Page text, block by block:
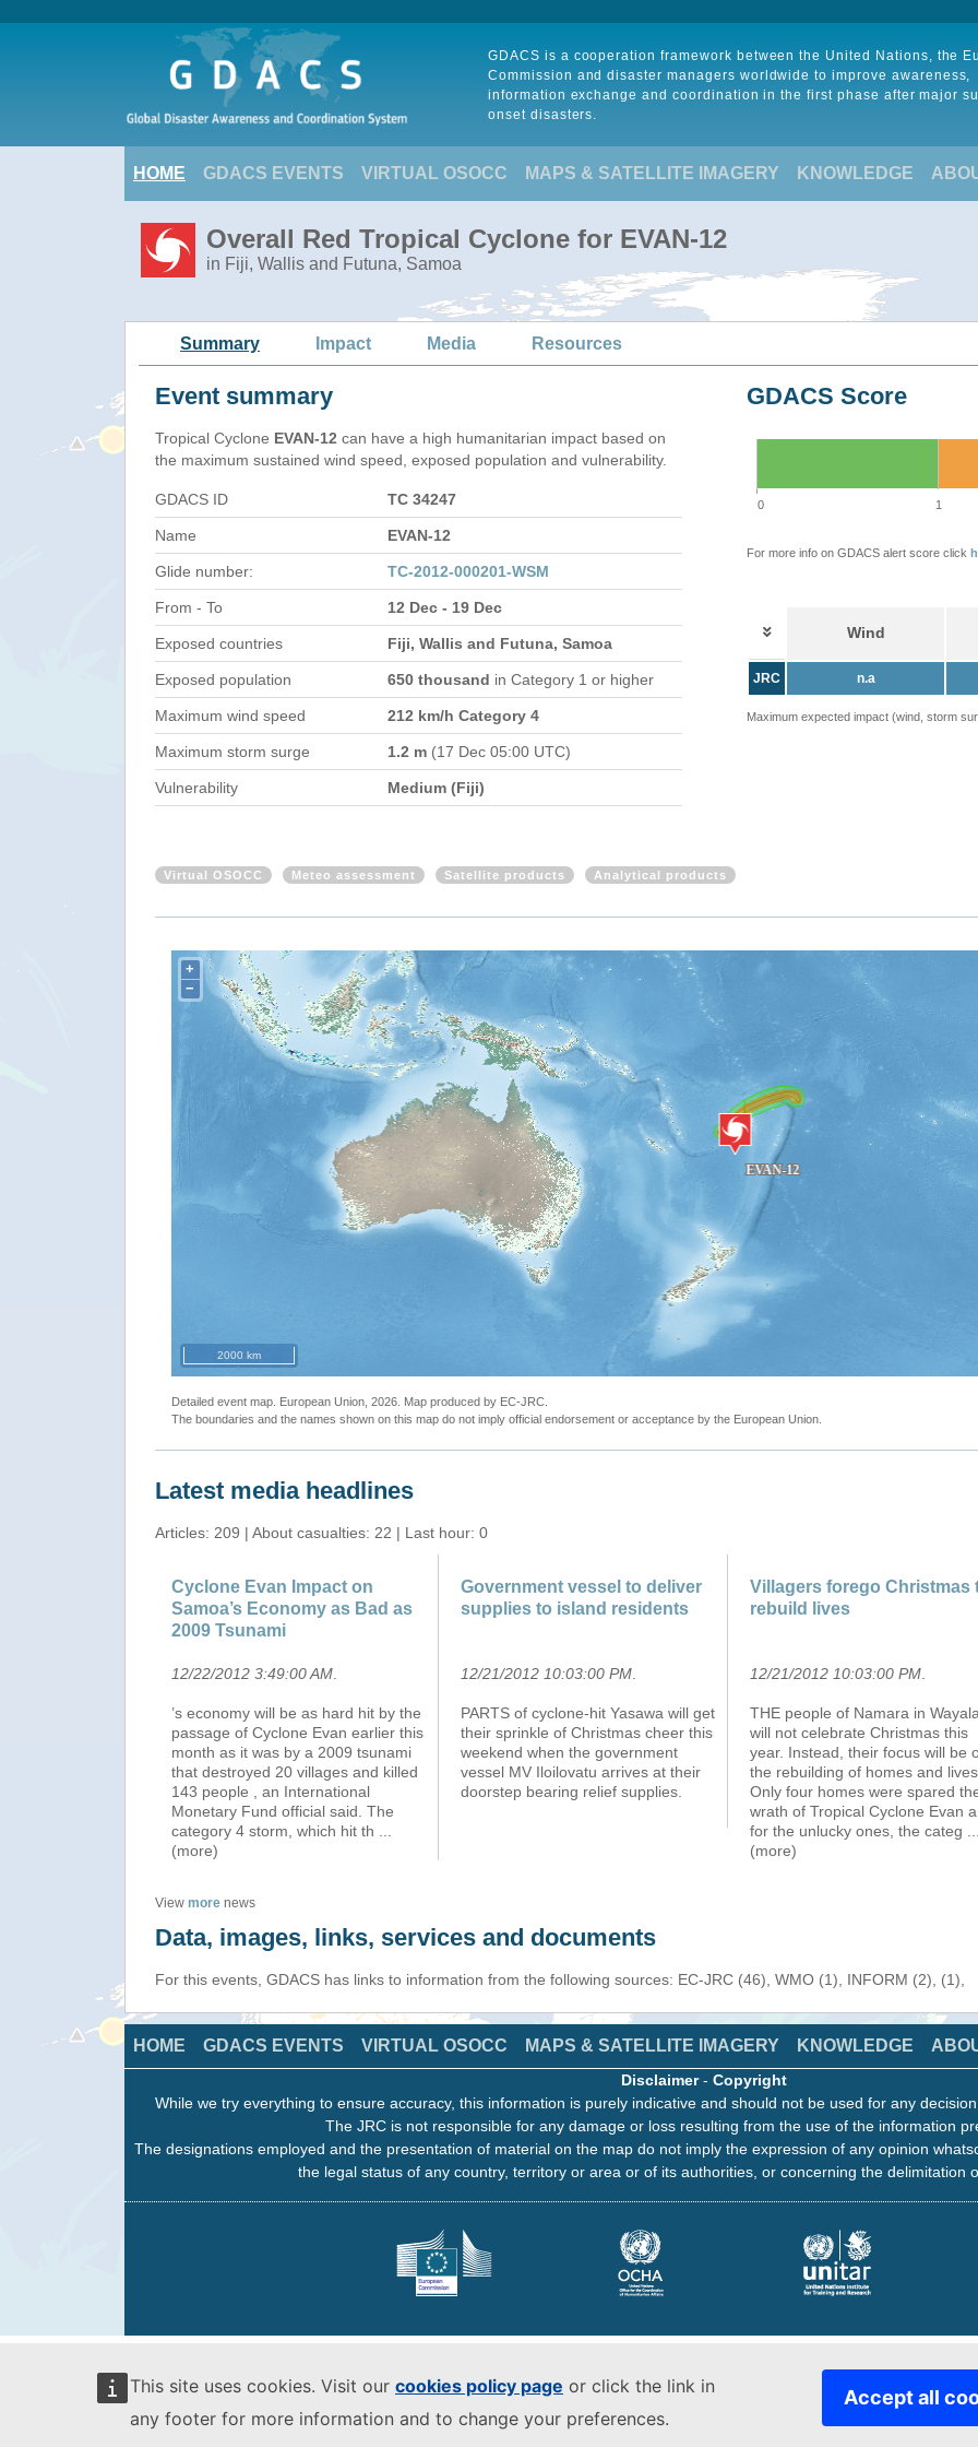
This site uses cookies. Visit our cookies policy page or click the link in
any footer for more information and to change your preferences.
Accept all
GDACS is a cooperation framework between the United Nations, the
Commission and disaster managers worldwide to improve awareness,
information exchange and coordination in the first phase after major
onset disasters.
HOME GDACS EVENTS VIRTUAL OSOCC MAPS & SATELLITE IMAGERY KNOWLEDGE
Overall Red Tropical Cyclone for EVAN-12
in Fiji, Wallis and Futuna, Samoa
Summary Impact Media Resources
Event summary
Tropical Cyclone EVAN-12 can have a high humanitarian impact based on
the maximum sustained wind speed, exposed population and vulnerability.
GDACS ID TC 34247
Name EVAN-12
Glide number: TC-2012-000201-WSM
From - To 12 Dec - 19 Dec
Exposed countries Fiji, Wallis and Futuna, Samoa
Exposed population 650 thousand in Category 1 or higher
Maximum wind speed 212 km/h Category 4
Maximum storm surge 1.2 m (17 Dec 05:00 UTC)
Vulnerability Medium (Fiji)
GDACS Score
0 1
For more info on GDACS alert score click
Wind
JRC n.a
Maximum expected impact (wind, storm
Virtual OSOCC Meteo assessment Satellite products Analytical products
+
−
2000 km
Detailed event map. European Union, 2026. Map produced by EC-JRC.
The boundaries and the names shown on this map do not imply official endorsement or acceptance by the European Union.
Latest media headlines
Articles: 209 | About casualties: 22 | Last hour: 0
Cyclone Evan Impact on
Samoa’s Economy as Bad as
2009 Tsunami
12/22/2012 3:49:00 AM
’s economy will be as hard hit by the
passage of Cyclone Evan earlier this
month as it was by a 2009 tsunami
that destroyed 20 villages and killed
143 people , an International
Monetary Fund official said. The
category 4 storm, which hit th
(more)
Government vessel to deliver
supplies to island residents
12/21/2012 10:03:00 PM
PARTS of cyclone-hit Yasawa will get
their sprinkle of Christmas cheer this
weekend when the government
vessel MV Iloilovatu arrives at their
doorstep bearing relief supplies.
Villagers forego Christmas
rebuild lives
12/21/2012 10:03:00 PM
THE people of Namara in
will not celebrate Christmas this
year. Instead, their focus will be
the rebuilding of homes and
Only four homes were spared
wrath of Tropical Cyclone Evan
for the unlucky ones, the categ
(more)
View more news
Data, images, links, services and documents
For this events, GDACS has links to information from the following sources: EC-JRC (46), WMO (1), INFORM (2), (1),
HOME GDACS EVENTS VIRTUAL OSOCC MAPS & SATELLITE IMAGERY KNOWLEDGE
Disclaimer- Copyright
While we try everything to ensure accuracy, this information is purely indicative and should not be used for any
The JRC is not responsible for any damage or loss resulting from the use of the information
The designations employed and the presentation of material on the map do not imply the expression of any opinion
the legal status of any country, territory or area or of its authorities, or concerning the delimitation